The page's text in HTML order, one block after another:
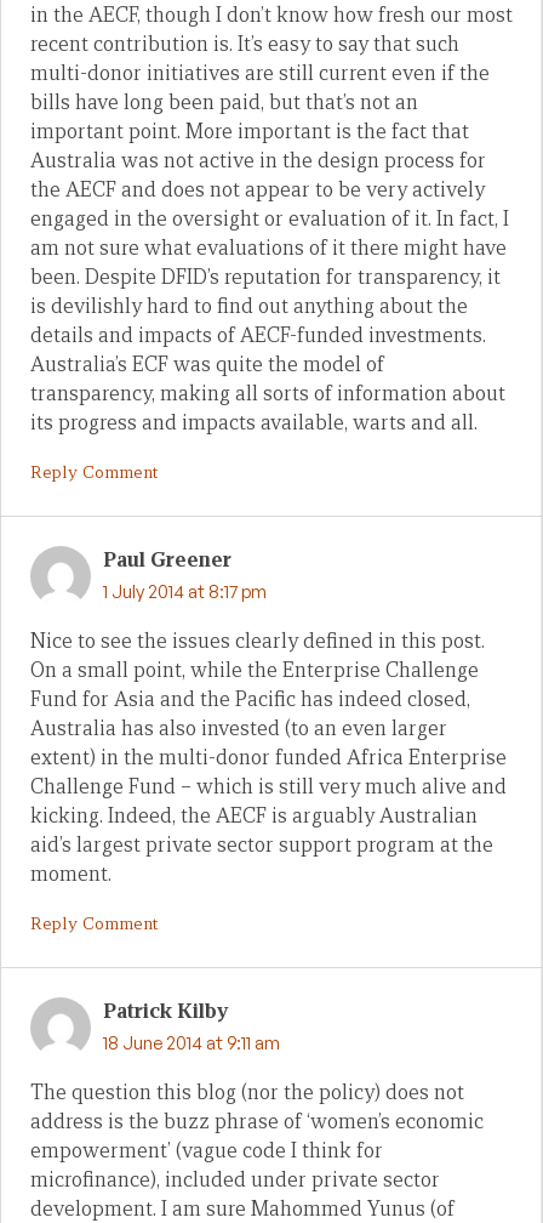
in the AECF, though I don’t know how fresh our most
recent contribution is. It’s easy to say that such
multi-donor initiatives are still current even if the
bills have long been paid, but that’s not an
important point. More important is the fact that
Australia was not active in the design process for
the AECF and does not appear to be very actively
engaged in the oversight or evaluation of it. In fact, I
am not sure what evaluations of it there might have
been. Despite DFID’s reputation for transparency, it
is devilishly hard to find out anything about the
details and impacts of AECF-funded investments.
Australia’s ECF was quite the model of
transparency, making all sorts of information about
its progress and impacts available, warts and all.
Reply Comment
Paul Greener
1 July 2014 at 8:17 pm
Nice to see the issues clearly defined in this post.
On a small point, while the Enterprise Challenge
Fund for Asia and the Pacific has indeed closed,
Australia has also invested (to an even larger
extent) in the multi-donor funded Africa Enterprise
Challenge Fund – which is still very much alive and
kicking. Indeed, the AECF is arguably Australian
aid’s largest private sector support program at the
moment.
Reply Comment
Patrick Kilby
18 June 2014 at 9:11 am
The question this blog (nor the policy) does not
address is the buzz phrase of ‘women’s economic
empowerment’ (vague code I think for
microfinance), included under private sector
development. I am sure Mahommed Yunus (of